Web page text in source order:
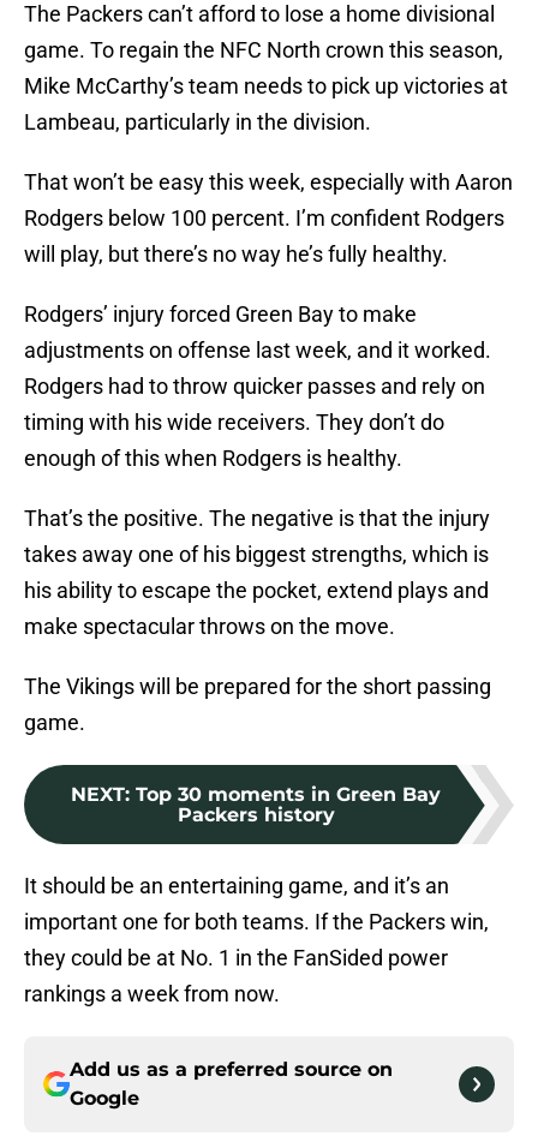
The Packers can’t afford to lose a home divisional
game. To regain the NFC North crown this season,
Mike McCarthy’s team needs to pick up victories at
Lambeau, particularly in the division.
That won’t be easy this week, especially with Aaron
Rodgers below 100 percent. I’m confident Rodgers
will play, but there’s no way he’s fully healthy.
Rodgers’ injury forced Green Bay to make
adjustments on offense last week, and it worked.
Rodgers had to throw quicker passes and rely on
timing with his wide receivers. They don’t do
enough of this when Rodgers is healthy.
That’s the positive. The negative is that the injury
takes away one of his biggest strengths, which is
his ability to escape the pocket, extend plays and
make spectacular throws on the move.
The Vikings will be prepared for the short passing
game.
NEXT: Top 30 moments in Green Bay
Packers history
It should be an entertaining game, and it’s an
important one for both teams. If the Packers win,
they could be at No. 1 in the FanSided power
rankings a week from now.
Add us as a preferred source on
Google